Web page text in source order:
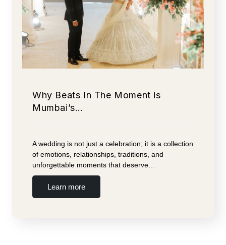
Why Beats In The Moment is
Mumbai’s…
A wedding is not just a celebration; it is a collection
of emotions, relationships, traditions, and
unforgettable moments that deserve…
Learn more